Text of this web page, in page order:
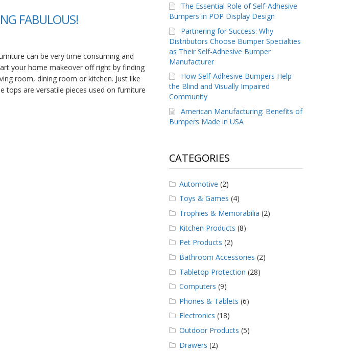
FABULOUS!
can be very time consuming and
your home makeover off right by finding
room, dining room or kitchen. Just like
tops are versatile pieces used on furniture
The Essential Role of Self-Adhesive
Bumpers in POP Display Design
Partnering for Success: Why
Distributors Choose Bumper Specialties
as Their Self-Adhesive Bumper
Manufacturer
How Self-Adhesive Bumpers Help
the Blind and Visually Impaired
Community
American Manufacturing: Benefits of
Bumpers Made in USA
CATEGORIES
Automotive (2)
Toys & Games (4)
Trophies & Memorabilia (2)
Kitchen Products (8)
Pet Products (2)
Bathroom Accessories (2)
Tabletop Protection (28)
Computers (9)
Phones & Tablets (6)
Electronics (18)
Outdoor Products (5)
Drawers (2)